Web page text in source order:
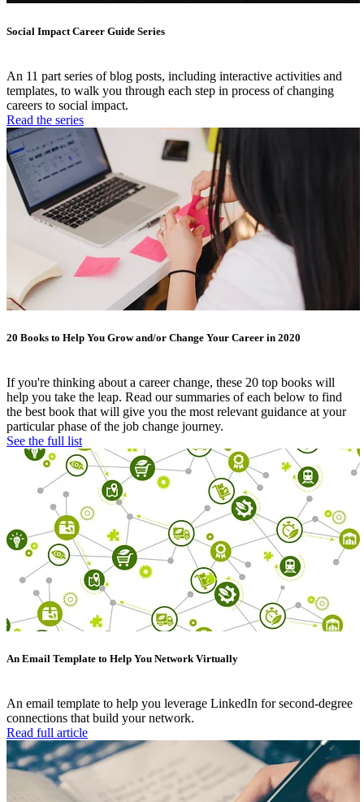
Social Impact Career Guide Series
An 11 part series of blog posts, including interactive activities and
templates, to walk you through each step in process of changing
careers to social impact.
Read the series
20 Books to Help You Grow and/or Change Your Career in 2020
If you're thinking about a career change, these 20 top books will
help you take the leap. Read our summaries of each below to find
the best book that will give you the most relevant guidance at your
particular phase of the job change journey.
See the full list
An Email Template to Help You Network Virtually
An email template to help you leverage LinkedIn for second-degree
connections that build your network.
Read full article